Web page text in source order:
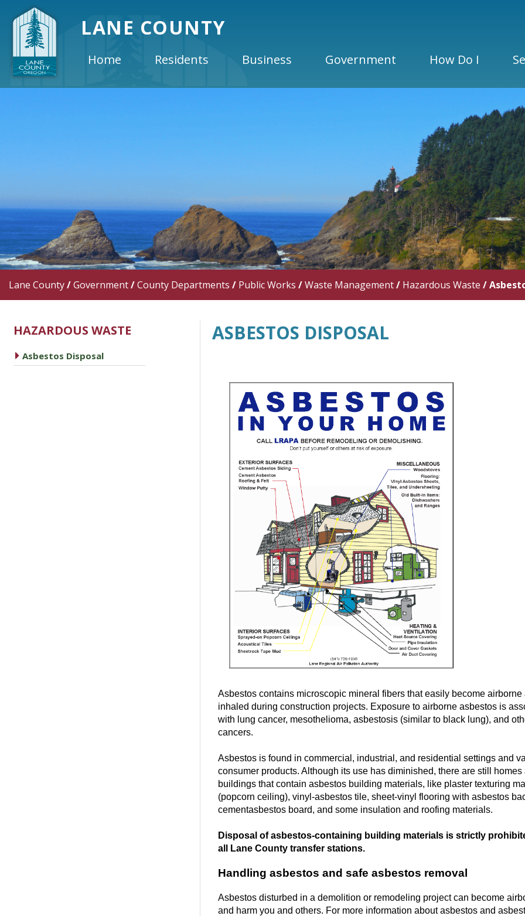
LANE COUNTY
Home Residents Business Government How Do I
Lane County/Government/County Departments / Public Works /Waste Management/ Hazardous Waste /
HAZARDOUS WASTE
caret right
Asbestos Disposal
ASBESTOS DISPOSAL
Asbestos contains microscopic mineral fibers that easily become airborne
inhaled during construction projects. Exposure to airborne asbestos is
with lung cancer, mesothelioma, asbestosis (similar to black lung), and
cancers.
Asbestos is found in commercial, industrial, and residential settings and
consumer products. Although its use has diminished, there are still homes
buildings that contain asbestos building materials, like plaster texturing
(popcorn ceiling), vinyl-asbestos tile, sheet-vinyl flooring with asbestos
cementasbestos board, and some insulation and roofing materials.
Disposal of asbestos-containing building materials is strictly
all Lane County transfer stations.
Handling asbestos and safe asbestos removal
Asbestos disturbed in a demolition or remodeling project can become
and harm you and others. For more information about asbestos and